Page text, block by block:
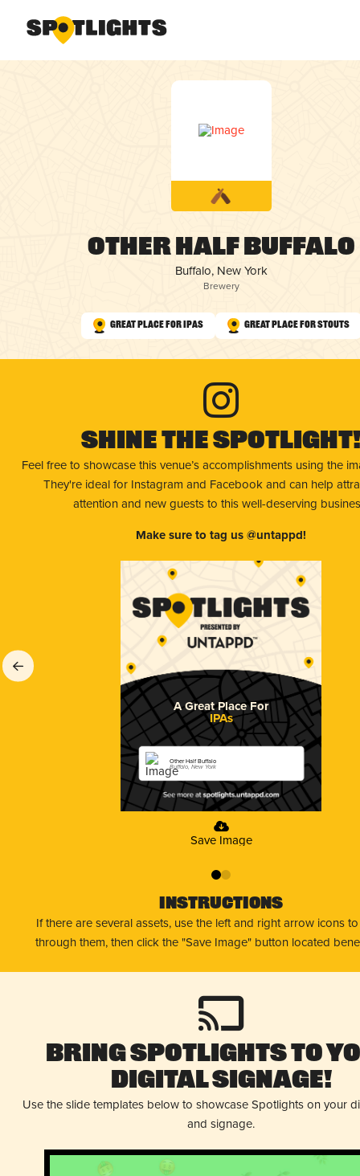
Other Half Buffalo
Buffalo, New York
Brewery
Great Place for IPAs Great Place for Stouts
Shine The Spotlight!
Feel free to showcase this venue’s accomplishments using the
They're ideal for Instagram and Facebook and can help
attention and new guests to this well-deserving
Make sure to tag us @untappd!
A Great Place For
IPAs
Other Half Buffalo
Buffalo, New York
Save Image
01
Instructions
If there are several assets, use the left and right arrow icons
through them, then click the "Save Image" button located
Bring Spotlights to
Digital Signage!
Use the slide templates below to showcase Spotlights on your
and signage.